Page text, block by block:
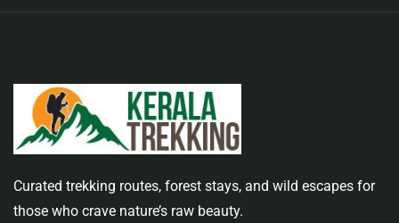
Curated trekking routes, forest stays, and wild escapes for
those who crave nature’s raw beauty.